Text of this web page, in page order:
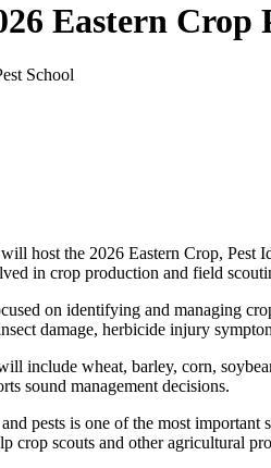
Eastern Crop
host the 2026 Eastern Crop, Pest
in crop production and field
on identifying and managing
damage, herbicide injury
include wheat, barley, corn,
sound management decisions.
pests is one of the most
crop scouts and other agricultural